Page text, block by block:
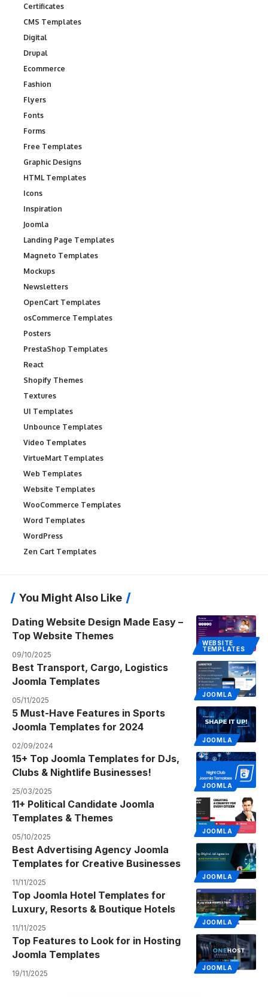
Certificates
CMS Templates
Digital
Drupal
Ecommerce
Fashion
Flyers
Fonts
Forms
Free Templates
Graphic Designs
HTML Templates
Icons
Inspiration
Joomla
Landing Page Templates
Magneto Templates
Mockups
Newsletters
OpenCart Templates
osCommerce Templates
Posters
PrestaShop Templates
React
Shopify Themes
Textures
UI Templates
Unbounce Templates
Video Templates
VirtueMart Templates
Web Templates
Website Templates
WooCommerce Templates
Word Templates
WordPress
Zen Cart Templates
You Might Also Like
WEBSITE
TEMPLATES
Dating Website Design Made Easy –
Top Website Themes
09/10/2025
JOOMLA
Best Transport, Cargo, Logistics
Joomla Templates
05/11/2025
JOOMLA
5 Must-Have Features in Sports
Joomla Templates for 2024
02/09/2024
JOOMLA
15+ Top Joomla Templates for DJs,
Clubs & Nightlife Businesses!
25/03/2025
JOOMLA
11+ Political Candidate Joomla
Templates & Themes
05/10/2025
JOOMLA
Best Advertising Agency Joomla
Templates for Creative Businesses
11/11/2025
JOOMLA
Top Joomla Hotel Templates for
Luxury, Resorts & Boutique Hotels
11/11/2025
JOOMLA
Top Features to Look for in Hosting
Joomla Templates
19/11/2025